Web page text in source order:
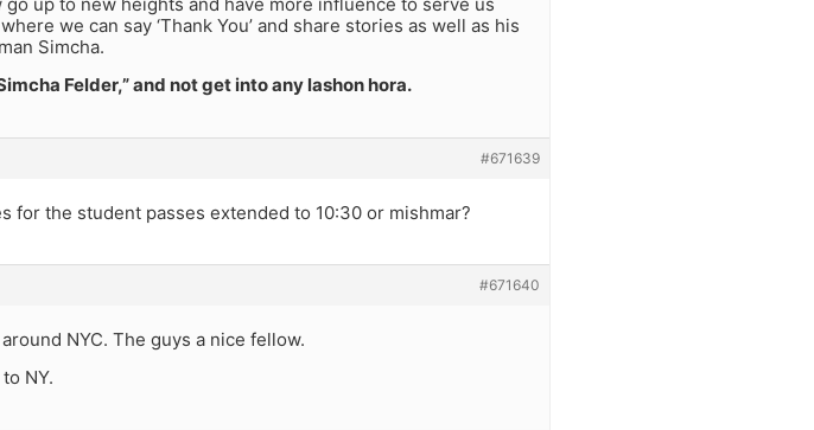
we can say ‘Thank You’ and share stories as well as his
Simcha.
Felder,” and not get into any lashon hora.
#671639
for the student passes extended to 10:30 or mishmar?
#671640
NYC. The guys a nice fellow.
NY.